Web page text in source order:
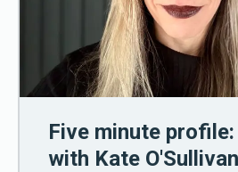
Five minute
with Kate O'Sullivan